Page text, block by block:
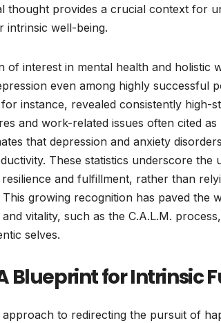
thought provides a crucial context for
intrinsic well-being.
of interest in mental health and holistic
even among highly successful
instance, revealed consistently high-
and work-related issues often cited
that depression and anxiety
These statistics underscore the
and fulfillment, rather than
growing recognition has paved the
vitality, such as the C.A.L.M.
selves.
Blueprint for Intrinsic
to redirecting the pursuit of